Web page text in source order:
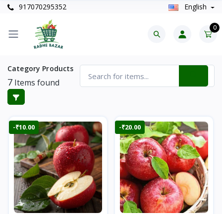
917070295352 English
0
Category Products
7 Items found
-₹10.00 -₹20.00